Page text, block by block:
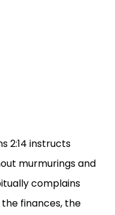
2:14 instructs
murmurings and
complains
finances, the